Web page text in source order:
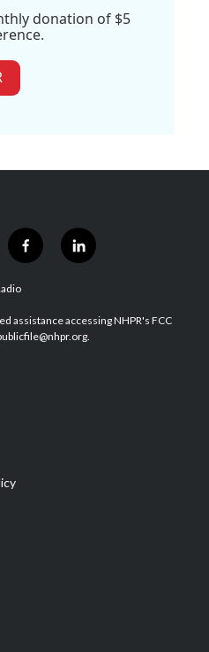
donation of $5
f
a
b
o
l
i
e
d
assistance accessing NHPR's FCC